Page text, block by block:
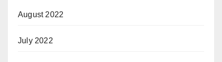
August 2022
July 2022